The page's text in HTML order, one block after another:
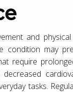
and
condition may
require
tasks.